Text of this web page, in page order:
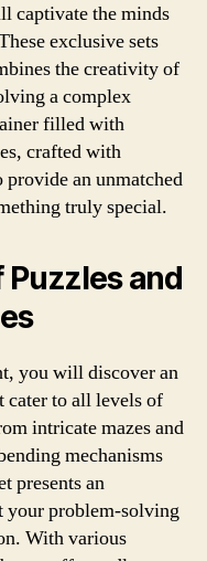
captivate the minds
exclusive sets
the creativity of
a complex
filled with
crafted with
an unmatched
truly special.
Puzzles and
you will discover an
cater to all levels of
intricate mazes and
mechanisms
presents an
your problem-solving
With various